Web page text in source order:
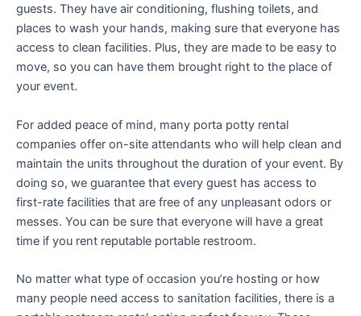
guests. They have air conditioning, flushing toilets, and
places to wash your hands, making sure that everyone has
access to clean facilities. Plus, they are made to be easy to
move, so you can have them brought right to the place of
your event.
For added peace of mind, many porta potty rental
companies offer on-site attendants who will help clean and
maintain the units throughout the duration of your event. By
doing so, we guarantee that every guest has access to
first-rate facilities that are free of any unpleasant odors or
messes. You can be sure that everyone will have a great
time if you rent reputable portable restroom.
No matter what type of occasion you’re hosting or how
many people need access to sanitation facilities, there is a